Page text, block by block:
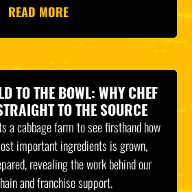
READ MORE
TO THE BOWL: WHY CHEF
TO THE SOURCE
a cabbage farm to see firsthand how
important ingredients is grown,
revealing the work behind our
and franchise support.